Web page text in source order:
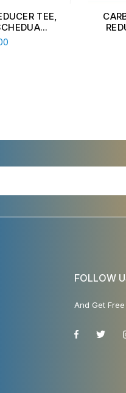
TEE,
FOLLOW
And Get